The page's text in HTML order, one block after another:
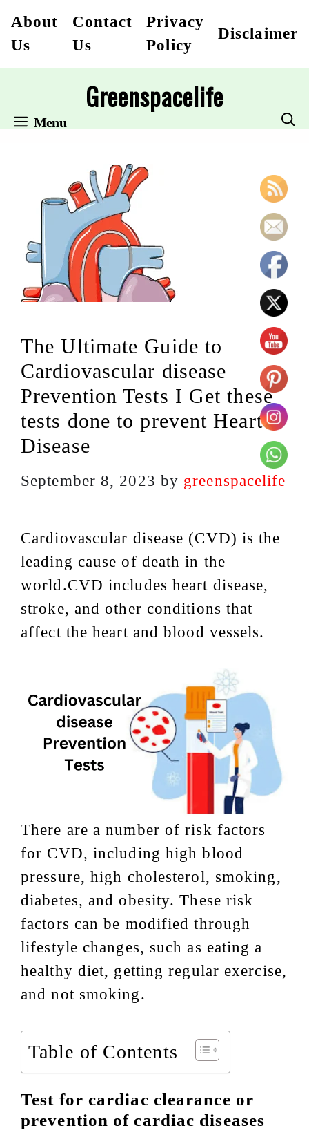
About
Us
Contact
Us
Privacy
Policy
Disclaimer
Greenspacelife
Menu
The Ultimate Guide to
Cardiovascular disease
Prevention Tests I Get these
tests done to prevent Heart
Disease
September 8, 2023 by greenspacelife
Cardiovascular disease (CVD) is the
leading cause of death in the
world.CVD includes heart disease,
stroke, and other conditions that
affect the heart and blood vessels.
There are a number of risk factors
for CVD, including high blood
pressure, high cholesterol, smoking,
diabetes, and obesity. These risk
factors can be modified through
lifestyle changes, such as eating a
healthy diet, getting regular exercise,
and not smoking.
Table of Contents
Test for cardiac clearance or
prevention of cardiac diseases